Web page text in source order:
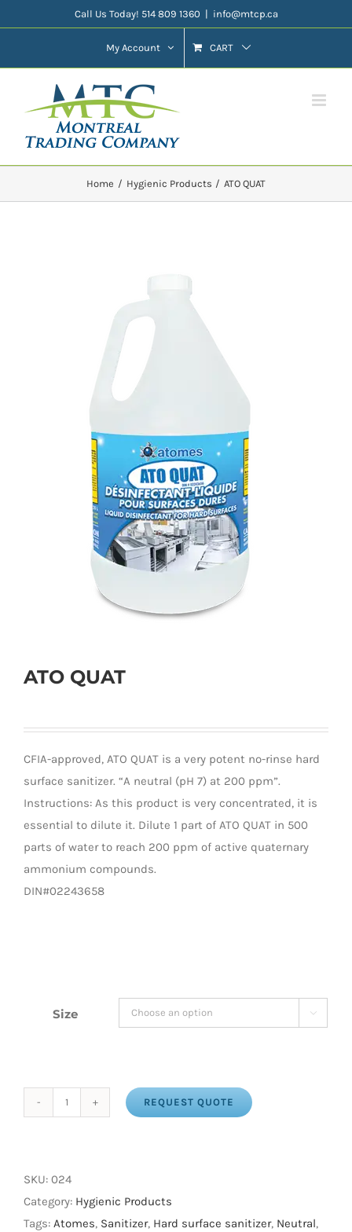
to
Call Us Today! 514 809 1360 | info@mtcp.ca
My Account CART
Home Hygienic Products ATO QUAT
ATO QUAT
CFIA-approved, ATO QUAT is a very potent no-rinse hard
surface sanitizer. “A neutral (pH 7) at 200 ppm”.
Instructions: As this product is very concentrated, it is
essential to dilute it. Dilute 1 part of ATO QUAT in 500
parts of water to reach 200 ppm of active quaternary
ammonium compounds.
DIN#02243658
Size 
REQUEST QUOTE
SKU: 024
Category: Hygienic Products
Tags: Atomes, Sanitizer, Hard surface sanitizer, Neutral,